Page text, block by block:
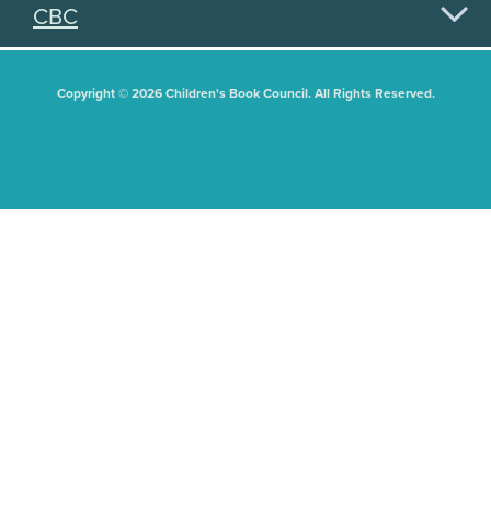
CBC
Copyright © 2026 Children's Book Council. All Rights Reserved.